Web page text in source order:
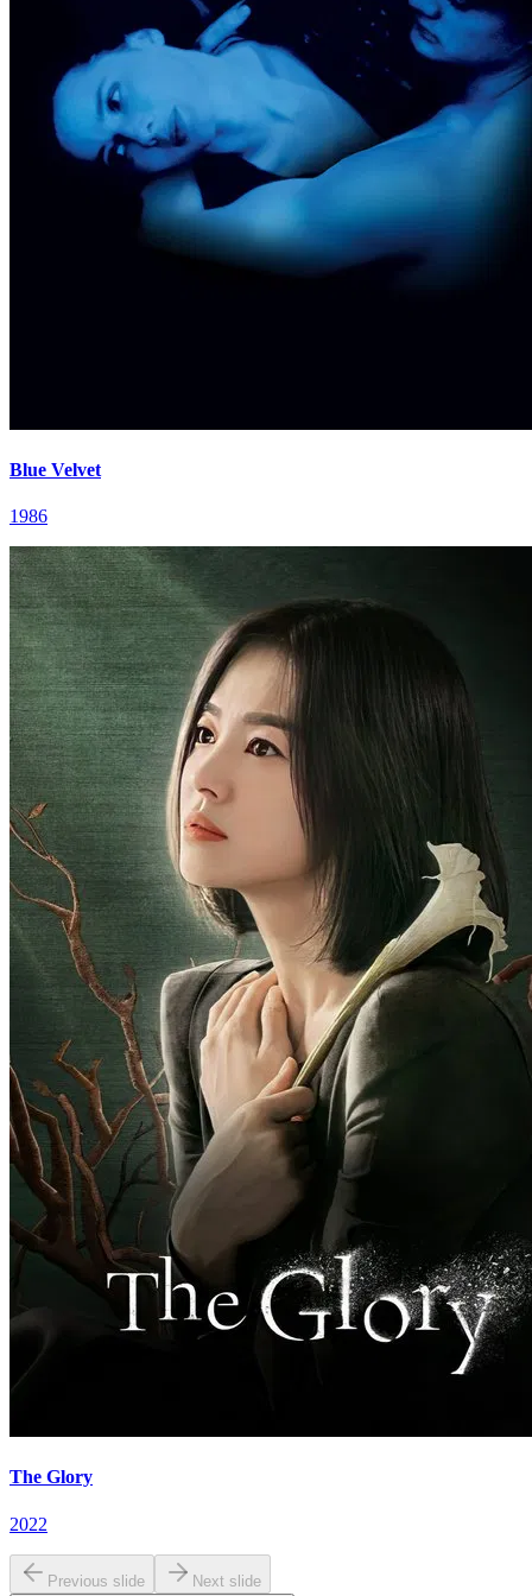
Blue Velvet
1986
The Glory
2022
Previous slide Next slide